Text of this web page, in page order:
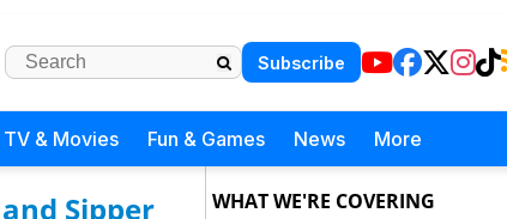
Subscribe
TV & Movies Fun & Games News More
Sipper
WHAT WE'RE COVERING